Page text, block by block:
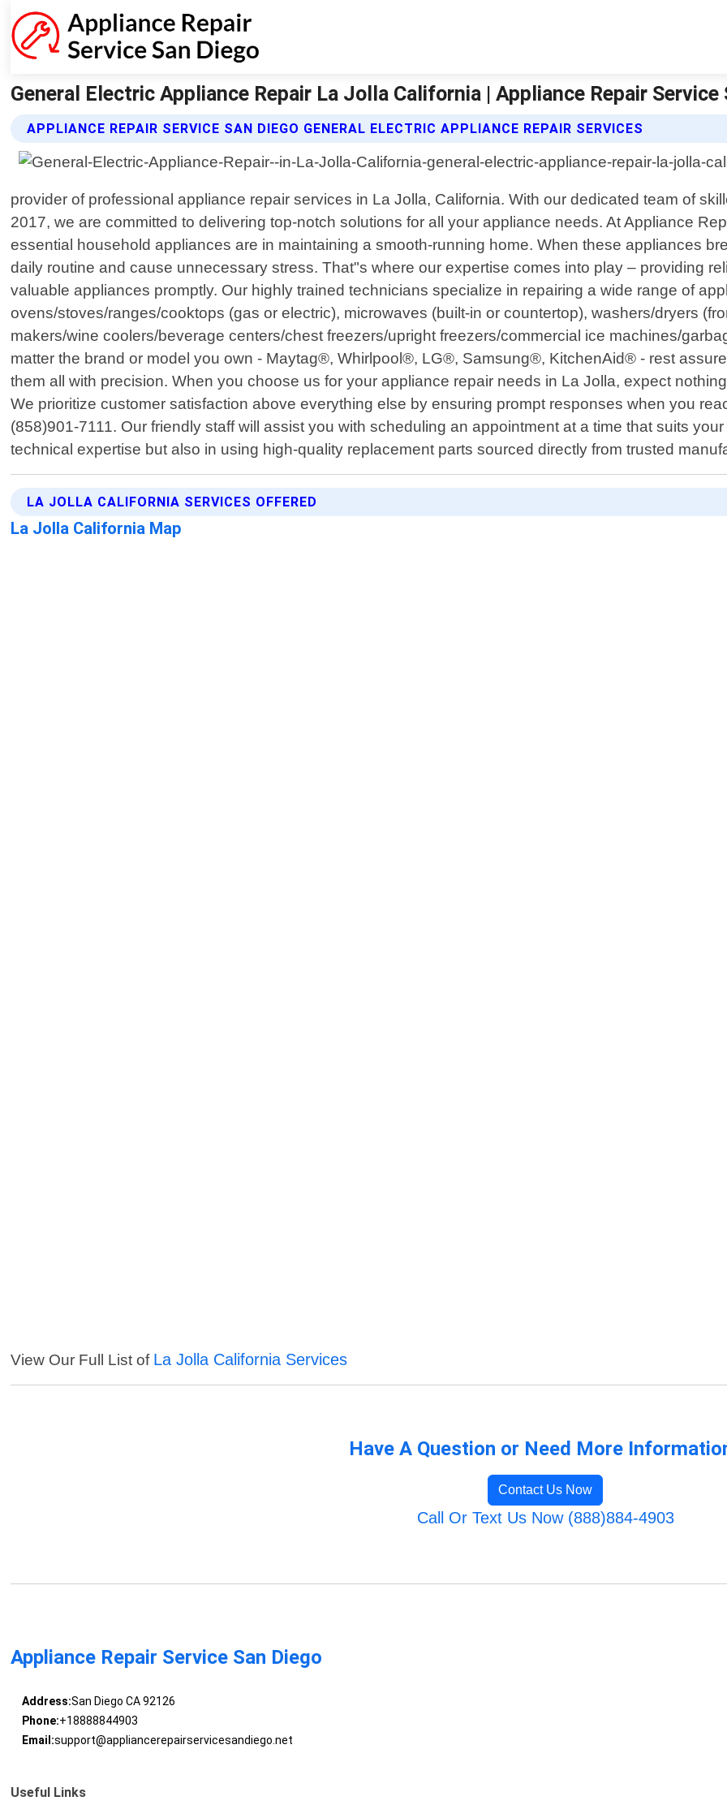
General Electric Appliance Repair La Jolla California | Appliance Repair Service
APPLIANCE REPAIR SERVICE SAN DIEGO GENERAL ELECTRIC APPLIANCE REPAIR SERVICES
provider of professional appliance repair services in La Jolla, California. With our dedicated team of
2017, we are committed to delivering top-notch solutions for all your appliance needs. At Appliance
essential household appliances are in maintaining a smooth-running home. When these appliances
daily routine and cause unnecessary stress. That"s where our expertise comes into play – providing
valuable appliances promptly. Our highly trained technicians specialize in repairing a wide range of
ovens/stoves/ranges/cooktops (gas or electric), microwaves (built-in or countertop), washers/dryers
makers/wine coolers/beverage centers/chest freezers/upright freezers/commercial ice machines/
matter the brand or model you own - Maytag®, Whirlpool®, LG®, Samsung®, KitchenAid® - rest
them all with precision. When you choose us for your appliance repair needs in La Jolla, expect
We prioritize customer satisfaction above everything else by ensuring prompt responses when you
(858)901-7111. Our friendly staff will assist you with scheduling an appointment at a time that suits
technical expertise but also in using high-quality replacement parts sourced directly from trusted
LA JOLLA CALIFORNIA SERVICES OFFERED
La Jolla California Map
View Our Full List of La Jolla California Services
Have A Question or Need More
Contact Us Now
Call Or Text Us Now (888)884-4903
Appliance Repair Service San Diego
Address:San Diego CA 92126
Phone:+18888844903
Email:support@appliancerepairservicesandiego.net
Useful Links